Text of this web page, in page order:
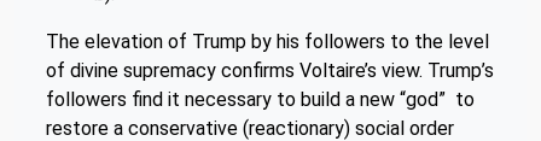
The elevation of Trump by his followers to the level
of divine supremacy confirms Voltaire’s view. Trump’s
followers find it necessary to build a new “god” to
restore a conservative (reactionary) social order